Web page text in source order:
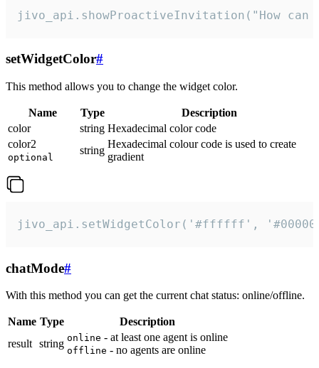
jivo_api.showProactiveInvitation("How
setWidgetColor#
This method allows you to change the widget color.
Name Type
Description
color
string Hexadecimal color code
color2
optional
string
Hexadecimal colour code is used to create
gradient
jivo_api.setWidgetColor('#ffffff',
chatMode#
With this method you can get the current chat status: online/offline.
Name Type
Description
result string online - at least one agent is online
offline - no agents are online